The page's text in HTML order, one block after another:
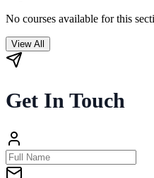
No courses available for this
View All
Get In Touch